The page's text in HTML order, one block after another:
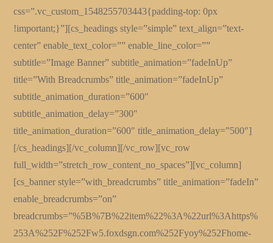
css=”.vc_custom_1548255703443{padding-top: 0px
!important;}”][cs_headings style=”simple” text_align=”text-
center” enable_text_color=”” enable_line_color=””
subtitle=”Image Banner” subtitle_animation=”fadeInUp”
title=”With Breadcrumbs” title_animation=”fadeInUp”
subtitle_animation_duration=”600″
subtitle_animation_delay=”300″
title_animation_duration=”600″ title_animation_delay=”500″]
[/cs_headings][/vc_column][/vc_row][vc_row
full_width=”stretch_row_content_no_spaces”][vc_column]
[cs_banner style=”with_breadcrumbs” title_animation=”fadeIn”
enable_breadcrumbs=”on”
breadcrumbs=”%5B%7B%22item%22%3A%22url%3Ahttps%
253A%252F%252Fw5.foxdsgn.com%252Fyoy%252Fhome-